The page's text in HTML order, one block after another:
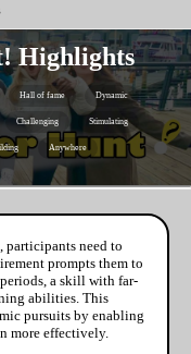
Highlights
Hall of fame Dynamic
Challenging Stimulating
Anywhere
participants need to
prompts them to
a skill with far-
abilities. This
pursuits by enabling
more effectively.